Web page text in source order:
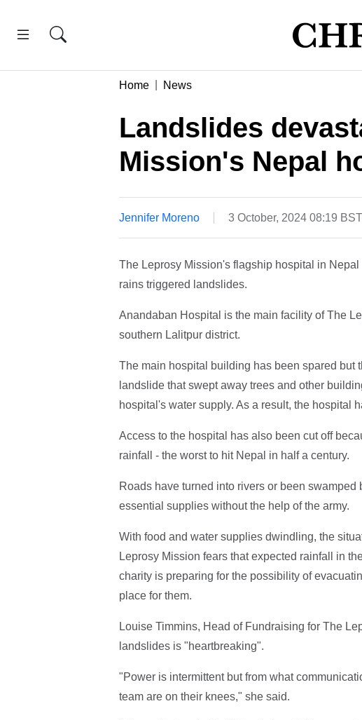
Home News
Landslides
Mission's Nepal
Jennifer Moreno 3 October, 2024 08:19 BST
The Leprosy Mission's flagship hospital in
rains triggered landslides.
Anandaban Hospital is the main facility of The
southern Lalitpur district.
The main hospital building has been spared but
landslide that swept away trees and other
hospital's water supply. As a result, the hospital
Access to the hospital has also been cut off
rainfall - the worst to hit Nepal in half a century.
Roads have turned into rivers or been
essential supplies without the help of the army.
With food and water supplies dwindling, the
Leprosy Mission fears that expected rainfall in
charity is preparing for the possibility of
place for them.
Louise Timmins, Head of Fundraising for The
landslides is "heartbreaking".
"Power is intermittent but from what
team are on their knees," she said.